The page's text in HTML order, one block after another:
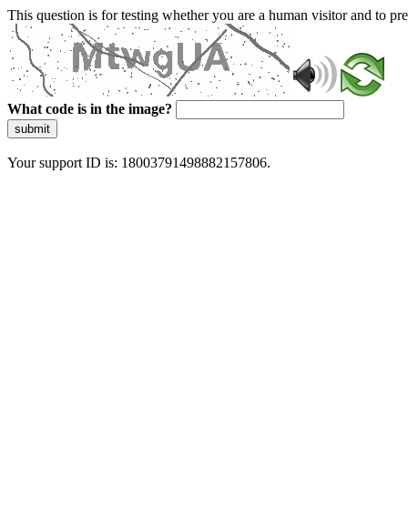
This question is for testing whether you are a human visitor and to
What code is in the image?
submit
Your support ID is: 18003791498882157806.